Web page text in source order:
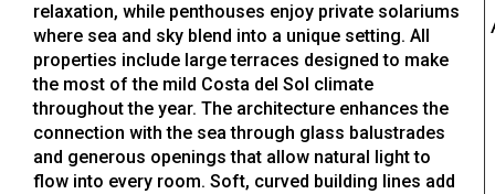
relaxation, while penthouses enjoy private solariums
where sea and sky blend into a unique setting. All
properties include large terraces designed to make
the most of the mild Costa del Sol climate
throughout the year. The architecture enhances the
connection with the sea through glass balustrades
and generous openings that allow natural light to
flow into every room. Soft, curved building lines add